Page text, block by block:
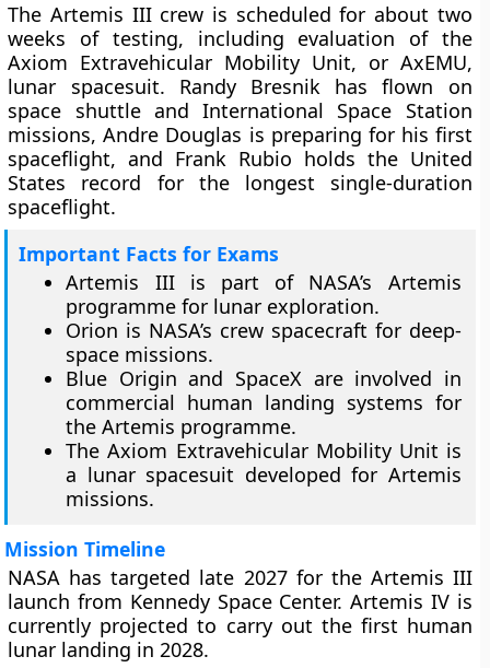
The Artemis III crew is scheduled for about two
weeks of testing, including evaluation of the
Axiom Extravehicular Mobility Unit, or AxEMU,
lunar spacesuit. Randy Bresnik has flown on
space shuttle and International Space Station
missions, Andre Douglas is preparing for his first
spaceflight, and Frank Rubio holds the United
States record for the longest single-duration
spaceflight.
Important Facts for Exams
Artemis III is part of NASA’s Artemis
programme for lunar exploration.
Orion is NASA’s crew spacecraft for deep-
space missions.
Blue Origin and SpaceX are involved in
commercial human landing systems for
the Artemis programme.
The Axiom Extravehicular Mobility Unit is
a lunar spacesuit developed for Artemis
missions.
Mission Timeline
NASA has targeted late 2027 for the Artemis III
launch from Kennedy Space Center. Artemis IV is
currently projected to carry out the first human
lunar landing in 2028.